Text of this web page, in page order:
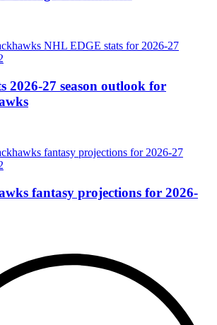
2026-27 season outlook for
fantasy projections for 2026-